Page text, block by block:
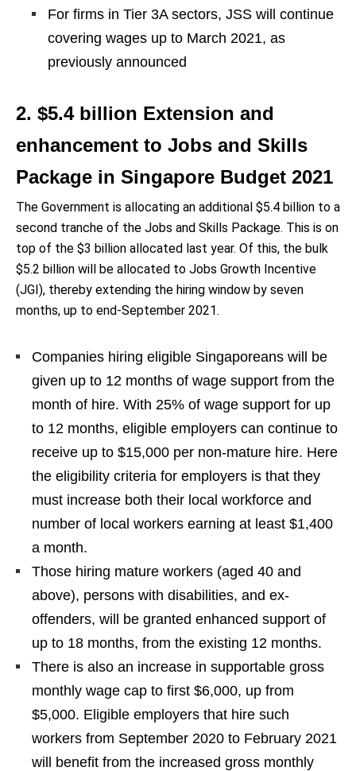
For firms in Tier 3A sectors, JSS will continue
covering wages up to March 2021, as
previously announced
2. $5.4 billion Extension and
enhancement to Jobs and Skills
Package in Singapore Budget 2021
The Government is allocating an additional $5.4 billion to a
second tranche of the Jobs and Skills Package. This is on
top of the $3 billion allocated last year. Of this, the bulk
$5.2 billion will be allocated to Jobs Growth Incentive
(JGI), thereby extending the hiring window by seven
months, up to end-September 2021.
Companies hiring eligible Singaporeans will be
given up to 12 months of wage support from the
month of hire. With 25% of wage support for up
to 12 months, eligible employers can continue to
receive up to $15,000 per non-mature hire. Here
the eligibility criteria for employers is that they
must increase both their local workforce and
number of local workers earning at least $1,400
a month.
Those hiring mature workers (aged 40 and
above), persons with disabilities, and ex-
offenders, will be granted enhanced support of
up to 18 months, from the existing 12 months.
There is also an increase in supportable gross
monthly wage cap to first $6,000, up from
$5,000. Eligible employers that hire such
workers from September 2020 to February 2021
will benefit from the increased gross monthly